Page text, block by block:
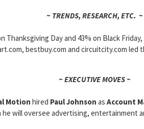
~ TRENDS, RESEARCH, ETC. ~
Thanksgiving Day and 43% on Black
bestbuy.com and circuitcity.com led
~ EXECUTIVE MOVES ~
Motion hired Paul Johnson as Account
will oversee advertising, entertainment